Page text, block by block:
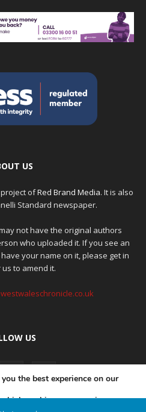
US
project ofRed Brand Media. It is also
Standard newspaper.
not have the original authors
who uploaded it. If you see an
your name on it, please get in
to amend it.
US
the best experience on our
cookies we are using or